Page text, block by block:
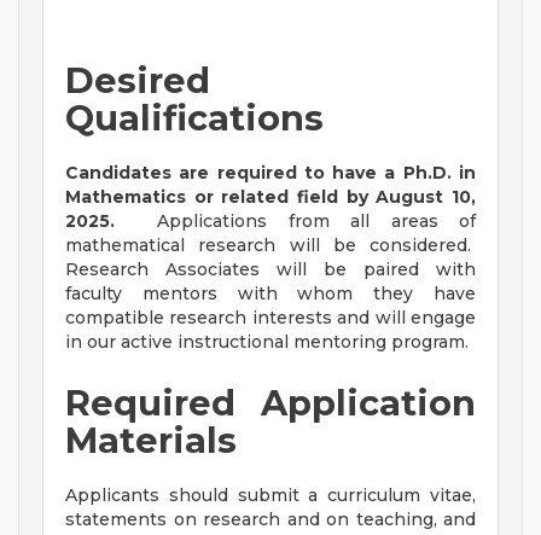
Desired
Qualifications
Candidates are required to have a Ph.D. in
Mathematics or related field by August 10,
2025. Applications from all areas of
mathematical research will be considered.
Research Associates will be paired with
faculty mentors with whom they have
compatible research interests and will engage
in our active instructional mentoring program.
Required Application
Materials
Applicants should submit a curriculum vitae,
statements on research and on teaching, and